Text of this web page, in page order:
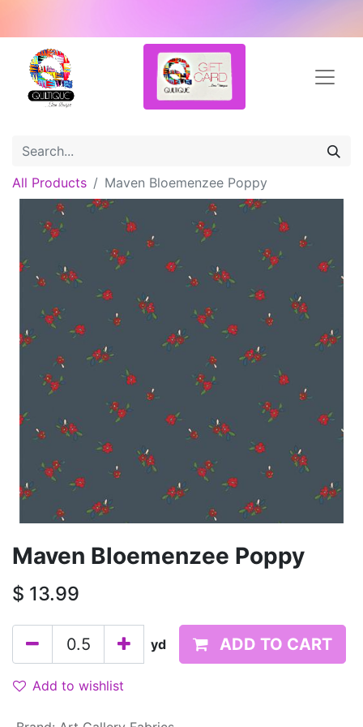
All Products Maven Bloemenzee Poppy
Maven Bloemenzee Poppy
$ 13.99
yd ADD TO CART
Add to wishlist